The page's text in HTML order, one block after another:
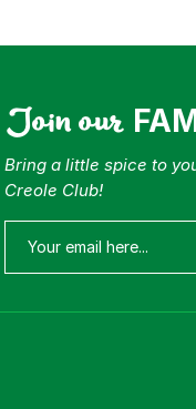
Join our
Bring a little spice to
Creole Club!